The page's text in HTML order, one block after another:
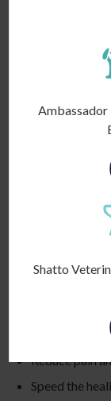
increase blood
Does cold
Yes. Pet laser
by the
of diseases,
We often use it
give our pet
As for benefits,
Enhance
Decrease
Reduce pain
Speed the
Shatto